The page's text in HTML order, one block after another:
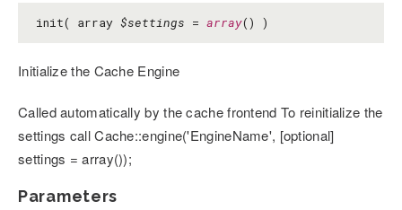
init( array $settings = array() )
Initialize the Cache Engine
Called automatically by the cache frontend To reinitialize the
settings call Cache::engine('EngineName', [optional]
settings = array());
Parameters